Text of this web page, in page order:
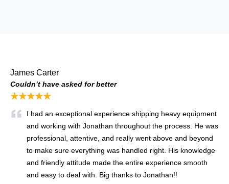
James Carter
Couldn’t have asked for better
★★★★★
I had an exceptional experience shipping heavy equipment
and working with Jonathan throughout the process. He was
professional, attentive, and really went above and beyond
to make sure everything was handled right. His knowledge
and friendly attitude made the entire experience smooth
and easy to deal with. Big thanks to Jonathan!!